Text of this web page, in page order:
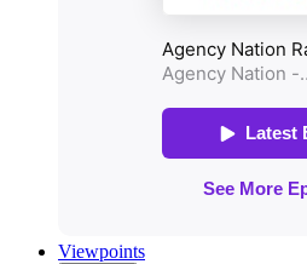
Viewpoints